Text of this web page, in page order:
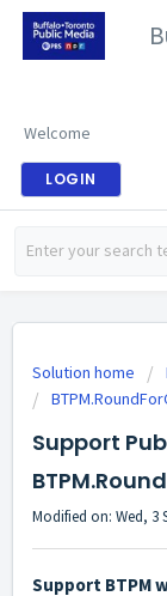
Welcome
LOGIN
Solution home
Support
Modified on: Wed, 3
Support BTPM